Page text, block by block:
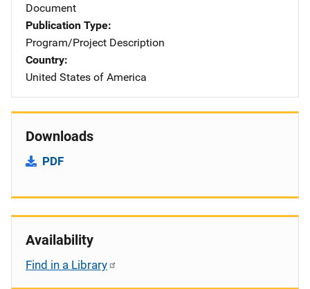
Document
Publication Type
Program/Project Description
Country
United States of America
Downloads
PDF
Availability
Find in a Library